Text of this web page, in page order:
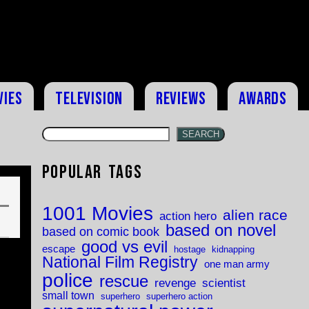
Television Reviews Awards
SEARCH
Popular Tags
1001 Movies action hero alien race
based on comic book based on novel
escape good vs evil hostage kidnapping
National Film Registry one man army
police rescue revenge scientist
small town superhero superhero action